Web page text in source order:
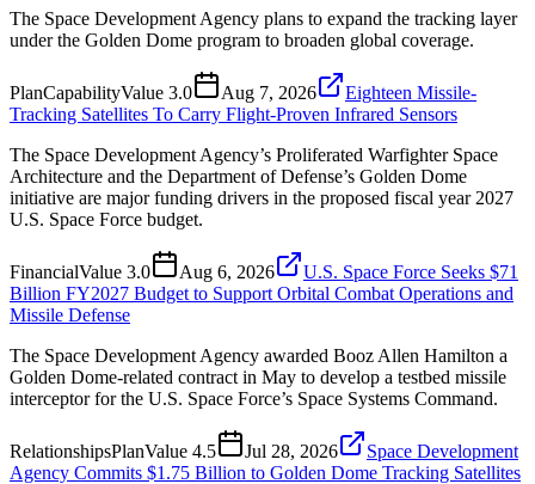
The Space Development Agency plans to expand the tracking layer
under the Golden Dome program to broaden global coverage.
PlanCapabilityValue 3.0 Aug 7, 2026
Eighteen Missile-
Tracking Satellites To Carry Flight-Proven Infrared Sensors
The Space Development Agency’s Proliferated Warfighter Space
Architecture and the Department of Defense’s Golden Dome
initiative are major funding drivers in the proposed fiscal year 2027
U.S. Space Force budget.
FinancialValue 3.0 Aug 6, 2026
U.S. Space Force Seeks $71
Billion FY2027 Budget to Support Orbital Combat Operations and
Missile Defense
The Space Development Agency awarded Booz Allen Hamilton a
Golden Dome-related contract in May to develop a testbed missile
interceptor for the U.S. Space Force’s Space Systems Command.
RelationshipsPlanValue 4.5 Jul 28, 2026
Space Development
Agency Commits $1.75 Billion to Golden Dome Tracking Satellites